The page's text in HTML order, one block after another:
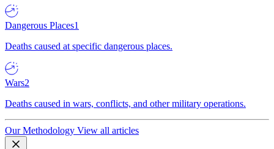
Dangerous Places1
Deaths caused at specific dangerous places.
Wars2
Deaths caused in wars, conflicts, and other military operations.
Our Methodology View all articles